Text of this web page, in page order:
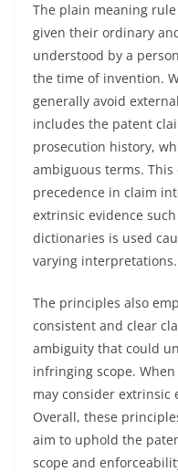
The plain meaning
given their ordinary
understood by a
the time of invention.
generally avoid
includes the patent
prosecution history,
ambiguous terms. This
precedence in claim
extrinsic evidence
dictionaries is used
varying interpretations.
The principles also
consistent and clear
ambiguity that could
infringing scope.
may consider
Overall, these
aim to uphold the
scope and